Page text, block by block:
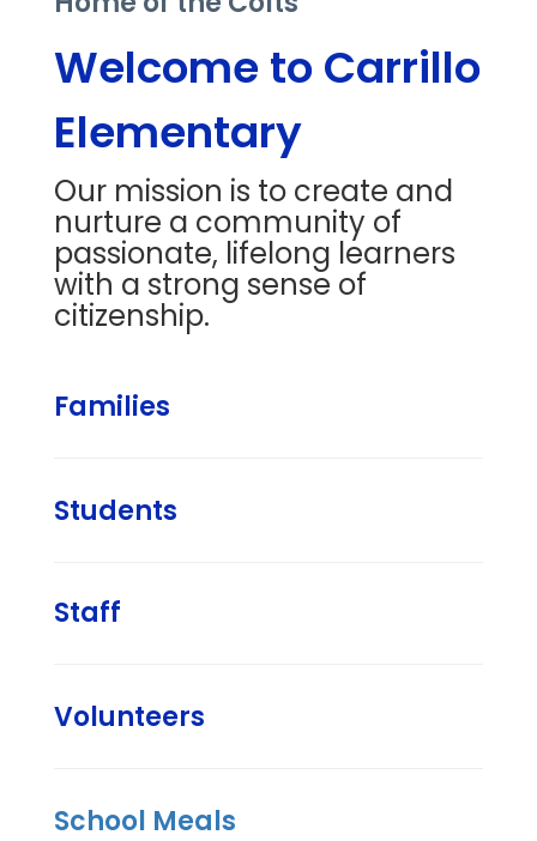
Welcome to Carrillo
Elementary
Our mission is to create and
nurture a community of
passionate, lifelong learners
with a strong sense of
citizenship.
Families
Students
Staff
Volunteers
School Meals